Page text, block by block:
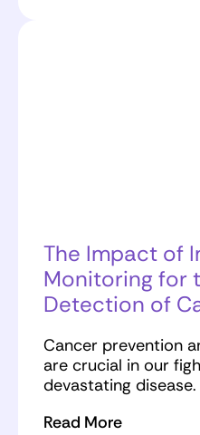
The Impact of
Monitoring for
Detection of
Cancer prevention
are crucial in our
devastating
Read More